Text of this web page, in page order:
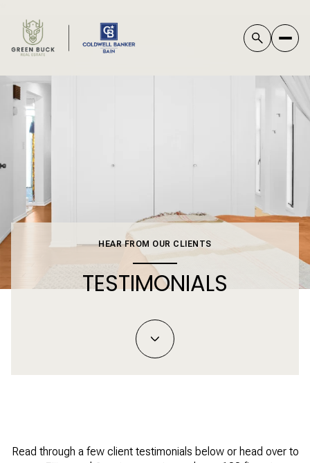
HEAR FROM OUR CLIENTS
TESTIMONIALS
Read through a few client testimonials below or head over to